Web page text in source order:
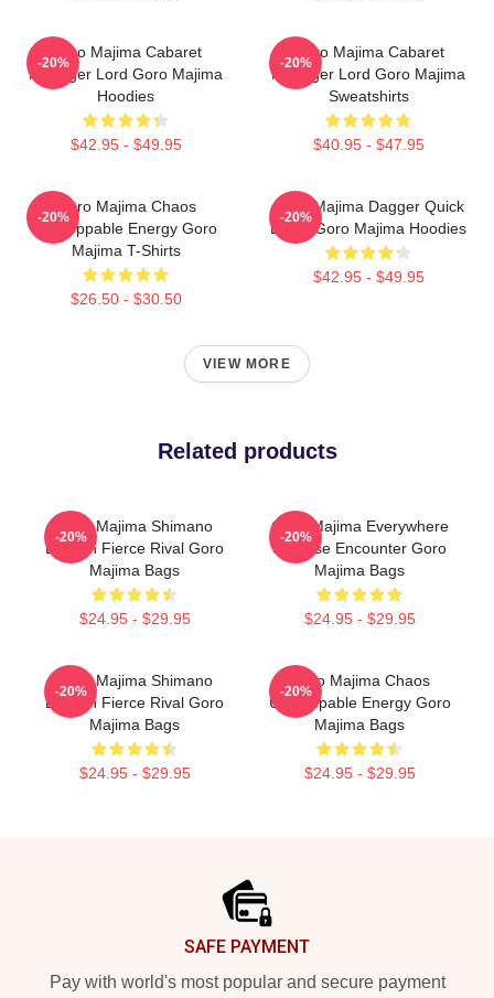
Goro Majima Cabaret
Manager Lord Goro Majima
Hoodies
$42.95 - $49.95
-20%
Goro Majima Cabaret
Manager Lord Goro Majima
Sweatshirts
$40.95 - $47.95
-20%
Goro Majima Chaos
Unstoppable Energy Goro
Majima T-Shirts
$26.50 - $30.50
-20%
Goro Majima Dagger Quick
Blade Goro Majima Hoodies
$42.95 - $49.95
-20%
VIEW MORE
Related products
Goro Majima Shimano
Dragon Fierce Rival Goro
Majima Bags
$24.95 - $29.95
-20%
Goro Majima Everywhere
Surprise Encounter Goro
Majima Bags
$24.95 - $29.95
-20%
Goro Majima Shimano
Dragon Fierce Rival Goro
Majima Bags
$24.95 - $29.95
-20%
Goro Majima Chaos
Unstoppable Energy Goro
Majima Bags
$24.95 - $29.95
-20%
SAFE PAYMENT
Pay with world's most popular and secure payment